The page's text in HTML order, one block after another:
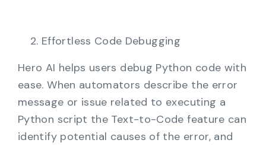
Effortless Code Debugging
Hero AI helps users debug Python code with
ease. When automators describe the error
message or issue related to executing a
Python script the Text-to-Code feature can
identify potential causes of the error, and